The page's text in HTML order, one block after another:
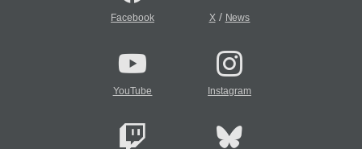
Facebook X/ News
YouTube Instagram